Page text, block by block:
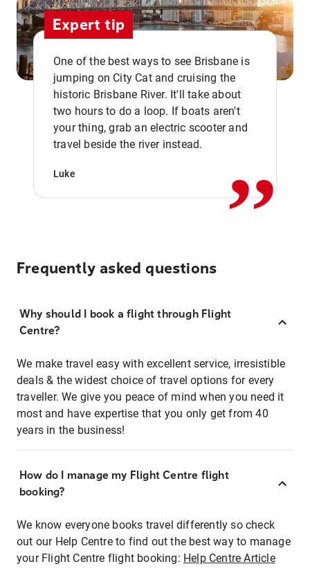
Expert tip
One of the best ways to see Brisbane is
jumping on City Cat and cruising the
historic Brisbane River. It'll take about
two hours to do a loop. If boats aren't
your thing, grab an electric scooter and
travel beside the river instead.
Luke ,,
Frequently asked questions
Why should I book a flight through Flight
Centre?
We make travel easy with excellent service, irresistible
deals & the widest choice of travel options for every
traveller. We give you peace of mind when you need it
most and have expertise that you only get from 40
years in the business!
How do I manage my Flight Centre flight
booking?
We know everyone books travel differently so check
out our Help Centre to find out the best way to manage
your Flight Centre flight booking: Help Centre Article